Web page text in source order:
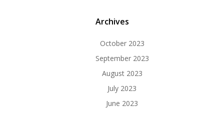
Archives
October 2023
September 2023
August 2023
July 2023
June 2023